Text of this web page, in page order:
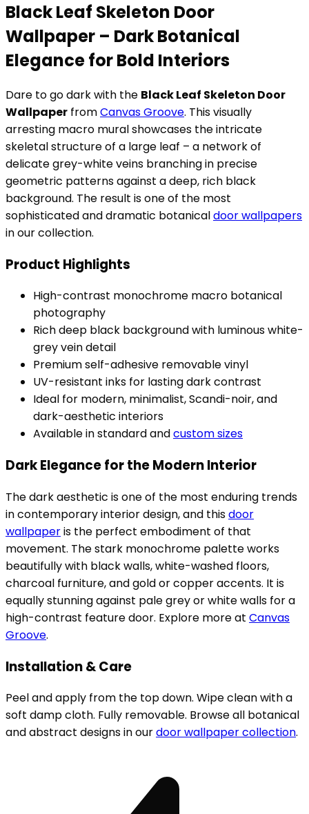
Black Leaf Skeleton Door
Wallpaper – Dark Botanical
Elegance for Bold Interiors
Dare to go dark with the Black Leaf Skeleton Door
Wallpaper fromCanvas Groove. This visually
arresting macro mural showcases the intricate
skeletal structure of a large leaf – a network of
delicate grey-white veins branching in precise
geometric patterns against a deep, rich black
background. The result is one of the most
sophisticated and dramatic botanicaldoor wallpapers
in our collection.
Product Highlights
High-contrast monochrome macro botanical
photography
Rich deep black background with luminous white-
grey vein detail
Premium self-adhesive removable vinyl
UV-resistant inks for lasting dark contrast
Ideal for modern, minimalist, Scandi-noir, and
dark-aesthetic interiors
Available in standard andcustom sizes
Dark Elegance for the Modern Interior
The dark aesthetic is one of the most enduring trends
in contemporary interior design, and thisdoor
wallpaperis the perfect embodiment of that
movement. The stark monochrome palette works
beautifully with black walls, white-washed floors,
charcoal furniture, and gold or copper accents. It is
equally stunning against pale grey or white walls for a
high-contrast feature door. Explore more at Canvas
Groove.
Installation & Care
Peel and apply from the top down. Wipe clean with a
soft damp cloth. Fully removable. Browse all botanical
and abstract designs in ourdoor wallpaper collection.